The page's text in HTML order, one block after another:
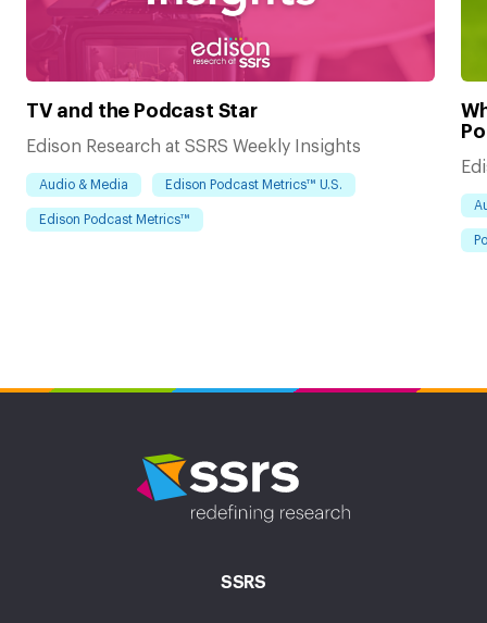
TV and the Podcast Star
Edison Research at SSRS Weekly Insights
Audio & Media Edison Podcast Metrics™ U.S.
Edison Podcast Metrics™
SSRS